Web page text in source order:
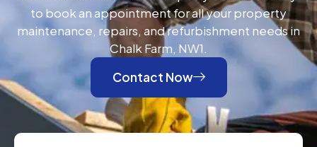
to book an appointment for all your property
maintenance, repairs, and refurbishment needs in
Chalk Farm, NW1.
Contact Now